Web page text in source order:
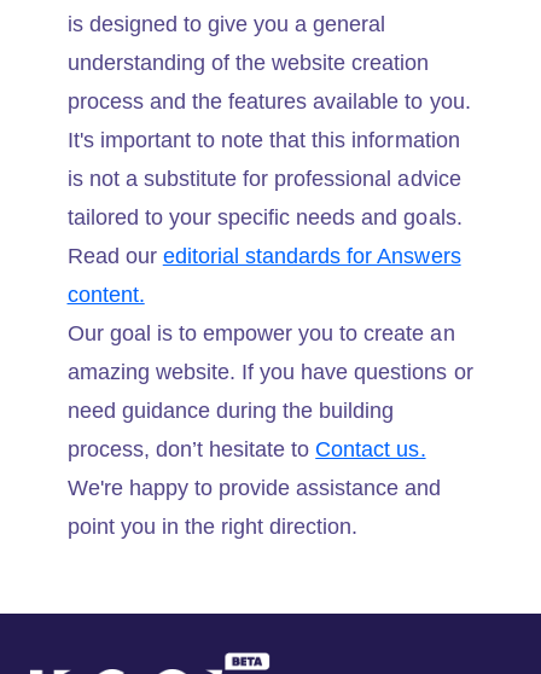
is designed to give you a general
understanding of the website creation
process and the features available to you.
It's important to note that this information
is not a substitute for professional advice
tailored to your specific needs and goals.
Read our editorial standards for Answers
content.
Our goal is to empower you to create an
amazing website. If you have questions or
need guidance during the building
process, don’t hesitate to Contact us.
We're happy to provide assistance and
point you in the right direction.